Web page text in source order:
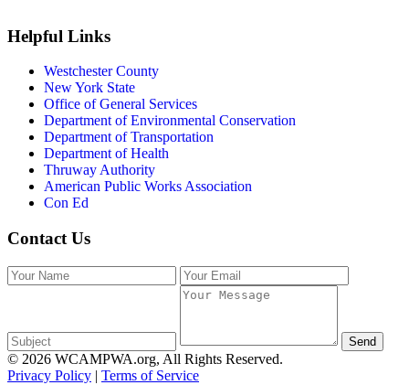
Helpful Links
Westchester County
New York State
Office of General Services
Department of Environmental Conservation
Department of Transportation
Department of Health
Thruway Authority
American Public Works Association
Con Ed
Contact Us
Send
© 2026 WCAMPWA.org, All Rights Reserved.
Privacy Policy | Terms of Service